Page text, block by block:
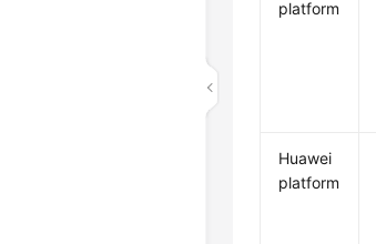
platform
Huawei
platform